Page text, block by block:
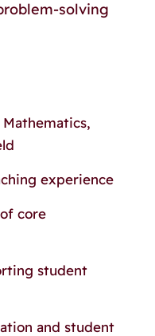
solving
experience
core
student
and student